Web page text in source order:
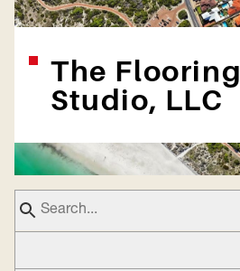
The Flooring
Studio, LLC